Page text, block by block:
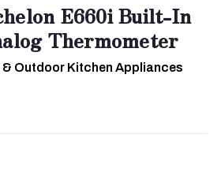
E660i Built-In
Thermometer
Outdoor Kitchen Appliances